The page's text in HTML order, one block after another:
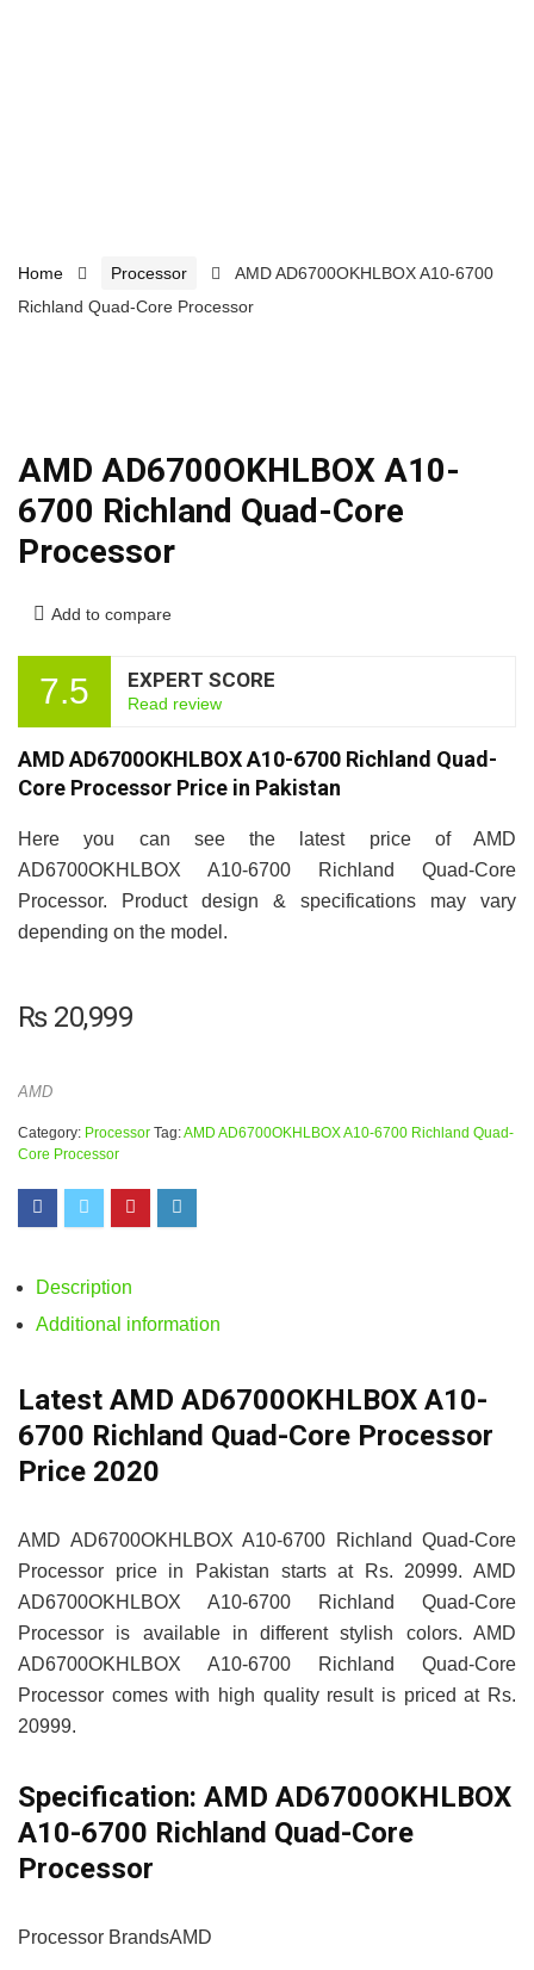
Home Processor
AMD AD6700OKHLBOX A10-6700
Richland Quad-Core Processor
AMD AD6700OKHLBOX A10-
6700 Richland Quad-Core
Processor
Add to compare
7.5 EXPERT SCORE
Read review
AMD AD6700OKHLBOX A10-6700 Richland Quad-
Core Processor Price in Pakistan
Here you can see the latest price of AMD
AD6700OKHLBOX A10-6700 Richland Quad-Core
Processor. Product design & specifications may vary
depending on the model.
₨20,999
AMD
Category: Processor Tag:AMD AD6700OKHLBOX A10-6700 Richland Quad-
Core Processor
Description
Additional information
Latest AMD AD6700OKHLBOX A10-
6700 Richland Quad-Core Processor
Price 2020
AMD AD6700OKHLBOX A10-6700 Richland Quad-Core
Processor price in Pakistan starts at Rs. 20999. AMD
AD6700OKHLBOX A10-6700 Richland Quad-Core
Processor is available in different stylish colors. AMD
AD6700OKHLBOX A10-6700 Richland Quad-Core
Processor comes with high quality result is priced at Rs.
20999.
Specification: AMD AD6700OKHLBOX
A10-6700 Richland Quad-Core
Processor
Processor BrandsAMD